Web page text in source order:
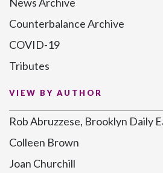
Counterbalance Archive
COVID-19
Tributes
VIEW BY AUTHOR
Rob Abruzzese, Brooklyn Daily
Colleen Brown
Joan Churchill